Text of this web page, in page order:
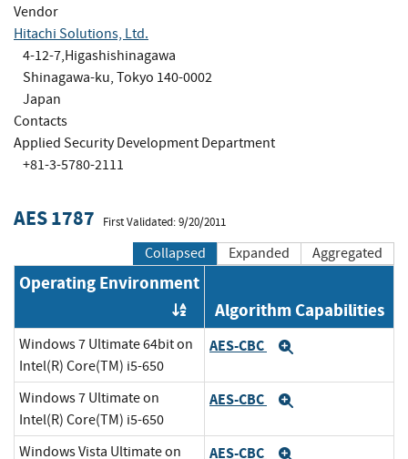
Vendor
Hitachi Solutions, Ltd.
4-12-7,Higashishinagawa
Shinagawa-ku, Tokyo 140-0002
Japan
Contacts
Applied Security Development Department
+81-3-5780-2111
AES 1787 First Validated: 9/20/2011
Collapsed Expanded Aggregated
Operating Environment
Order by OE
Algorithm Capabilities
Windows 7 Ultimate 64bit on
Intel(R) Core(TM) i5-650
AES-CBC
Windows 7 Ultimate on
Intel(R) Core(TM) i5-650
AES-CBC
Windows Vista Ultimate on
AES-CBC